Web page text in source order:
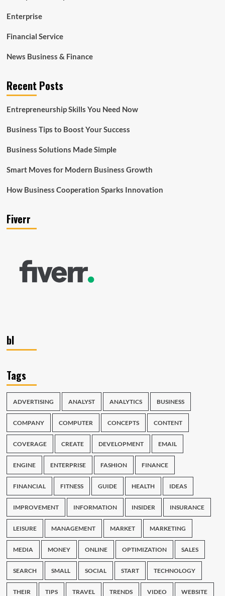
Enterprise
Financial Service
News Business & Finance
Recent Posts
Entrepreneurship Skills You Need Now
Business Tips to Boost Your Success
Business Solutions Made Simple
Smart Moves for Modern Business Growth
How Business Cooperation Sparks Innovation
Fiverr
bl
Tags
ADVERTISING ANALYST ANALYTICS BUSINESS
COMPANY COMPUTER CONCEPTS CONTENT
COVERAGE CREATE DEVELOPMENT EMAIL
ENGINE ENTERPRISE FASHION FINANCE
FINANCIAL FITNESS GUIDE HEALTH IDEAS
IMPROVEMENT INFORMATION INSIDER INSURANCE
LEISURE MANAGEMENT MARKET MARKETING
MEDIA MONEY ONLINE OPTIMIZATION SALES
SEARCH SMALL SOCIAL START TECHNOLOGY
THEIR TIPS TRAVEL TRENDS VIDEO WEBSITE